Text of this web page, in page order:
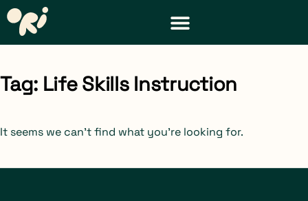
Tag: Life Skills Instruction
It seems we can't find what you're looking for.